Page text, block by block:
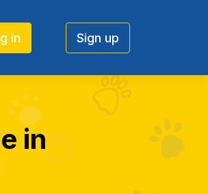
in Sign up
in